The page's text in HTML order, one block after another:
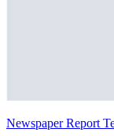
Newspaper Report